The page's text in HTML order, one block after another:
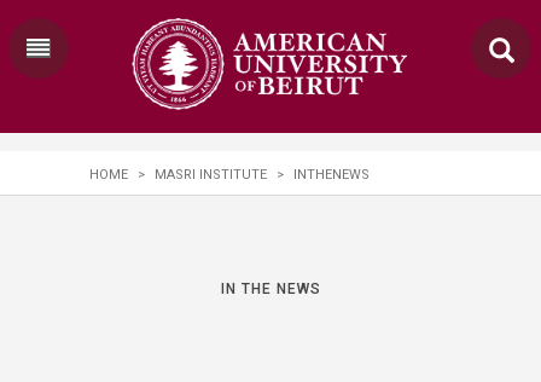
HOME > MASRI INSTITUTE > INTHENEWS
IN THE NEWS